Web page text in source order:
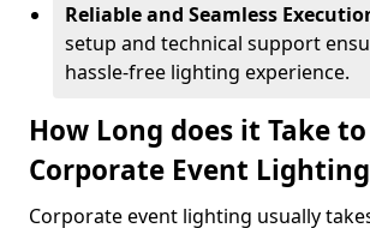
Reliable and Seamless
setup and technical support
hassle-free lighting experience.
How Long does it Take
Corporate Event
Corporate event lighting usually